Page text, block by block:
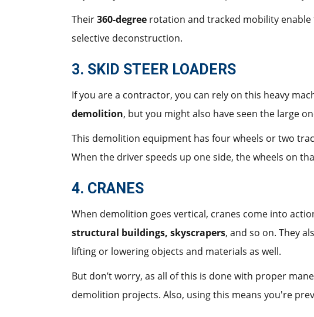
Their360-degree rotation and tracked mobility
selective deconstruction.
3. SKID STEER LOADERS
If you are a contractor, you can rely on this heavy
demolition, but you might also have seen the large
This demolition equipment has four wheels or two
When the driver speeds up one side, the wheels on
4. CRANES
When demolition goes vertical, cranes come into
structural buildings, skyscrapers, and so on. They
lifting or lowering objects and materials as well.
But don’t worry, as all of this is done with proper
demolition projects. Also, using this means you're